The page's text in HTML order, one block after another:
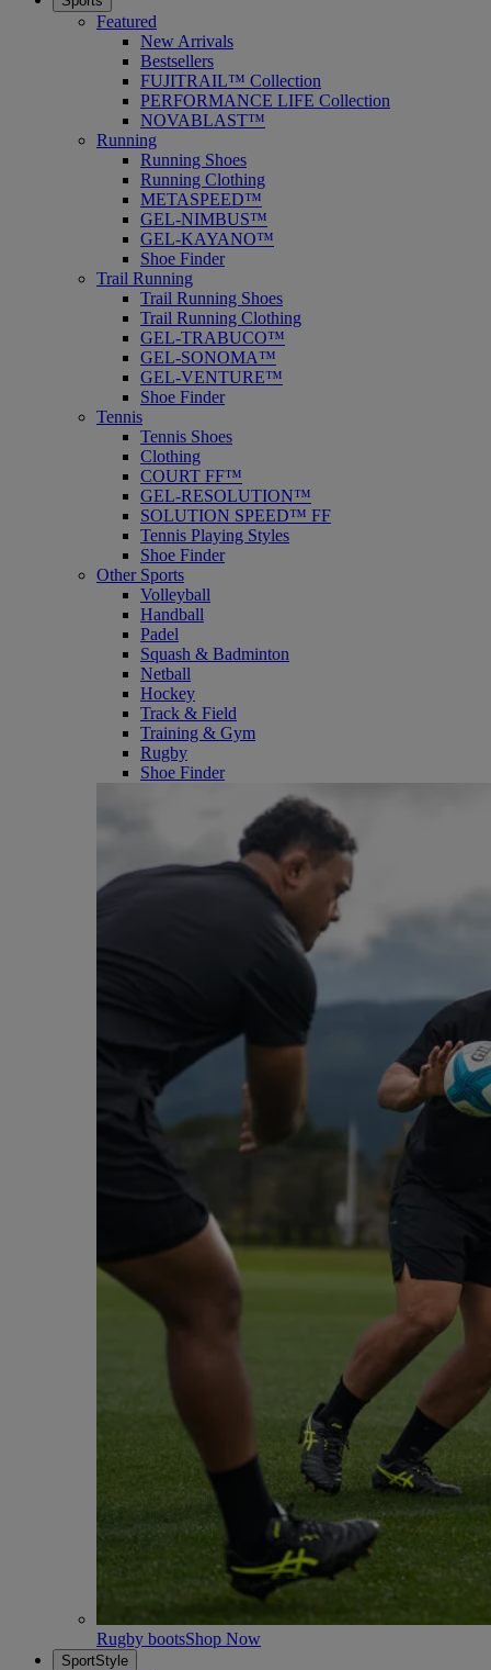
Featured
New Arrivals
Bestsellers
FUJITRAIL™ Collection
PERFORMANCE LIFE Collection
NOVABLAST™
Running
Running Shoes
Running Clothing
METASPEED™
GEL-NIMBUS™
GEL-KAYANO™
Shoe Finder
Trail Running
Trail Running Shoes
Trail Running Clothing
GEL-TRABUCO™
GEL-SONOMA™
GEL-VENTURE™
Shoe Finder
Tennis
Tennis Shoes
Clothing
COURT FF™
GEL-RESOLUTION™
SOLUTION SPEED™ FF
Tennis Playing Styles
Shoe Finder
Other Sports
Volleyball
Handball
Padel
Squash & Badminton
Netball
Hockey
Track & Field
Training & Gym
Rugby
Shoe Finder
Rugby bootsShop Now
SportStyle